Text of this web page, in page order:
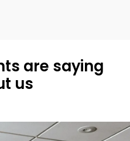
are saying
us